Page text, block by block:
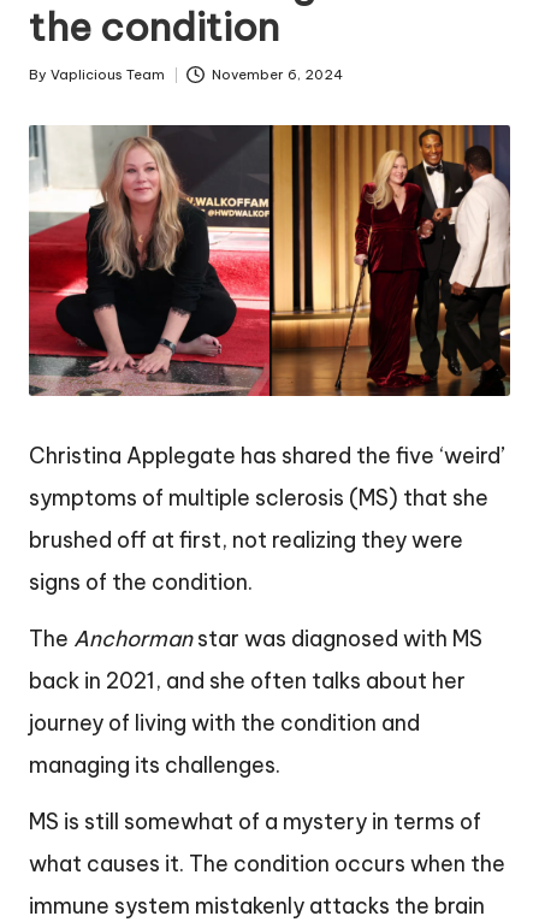
the condition
Posted
By Vaplicious Team November 6, 2024
Christina Applegate has shared the five ‘weird’
symptoms of multiple sclerosis (MS) that she
brushed off at first, not realizing they were
signs of the condition.
The Anchormanstar was diagnosed with MS
back in 2021, and she often talks about her
journey of living with the condition and
managing its challenges.
MS is still somewhat of a mystery in terms of
what causes it. The condition occurs when the
immune system mistakenly attacks the brain